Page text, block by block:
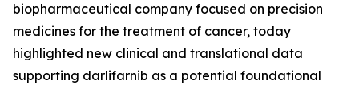
biopharmaceutical company focused on precision
medicines for the treatment of cancer, today
highlighted new clinical and translational data
supporting darlifarnib as a potential foundational